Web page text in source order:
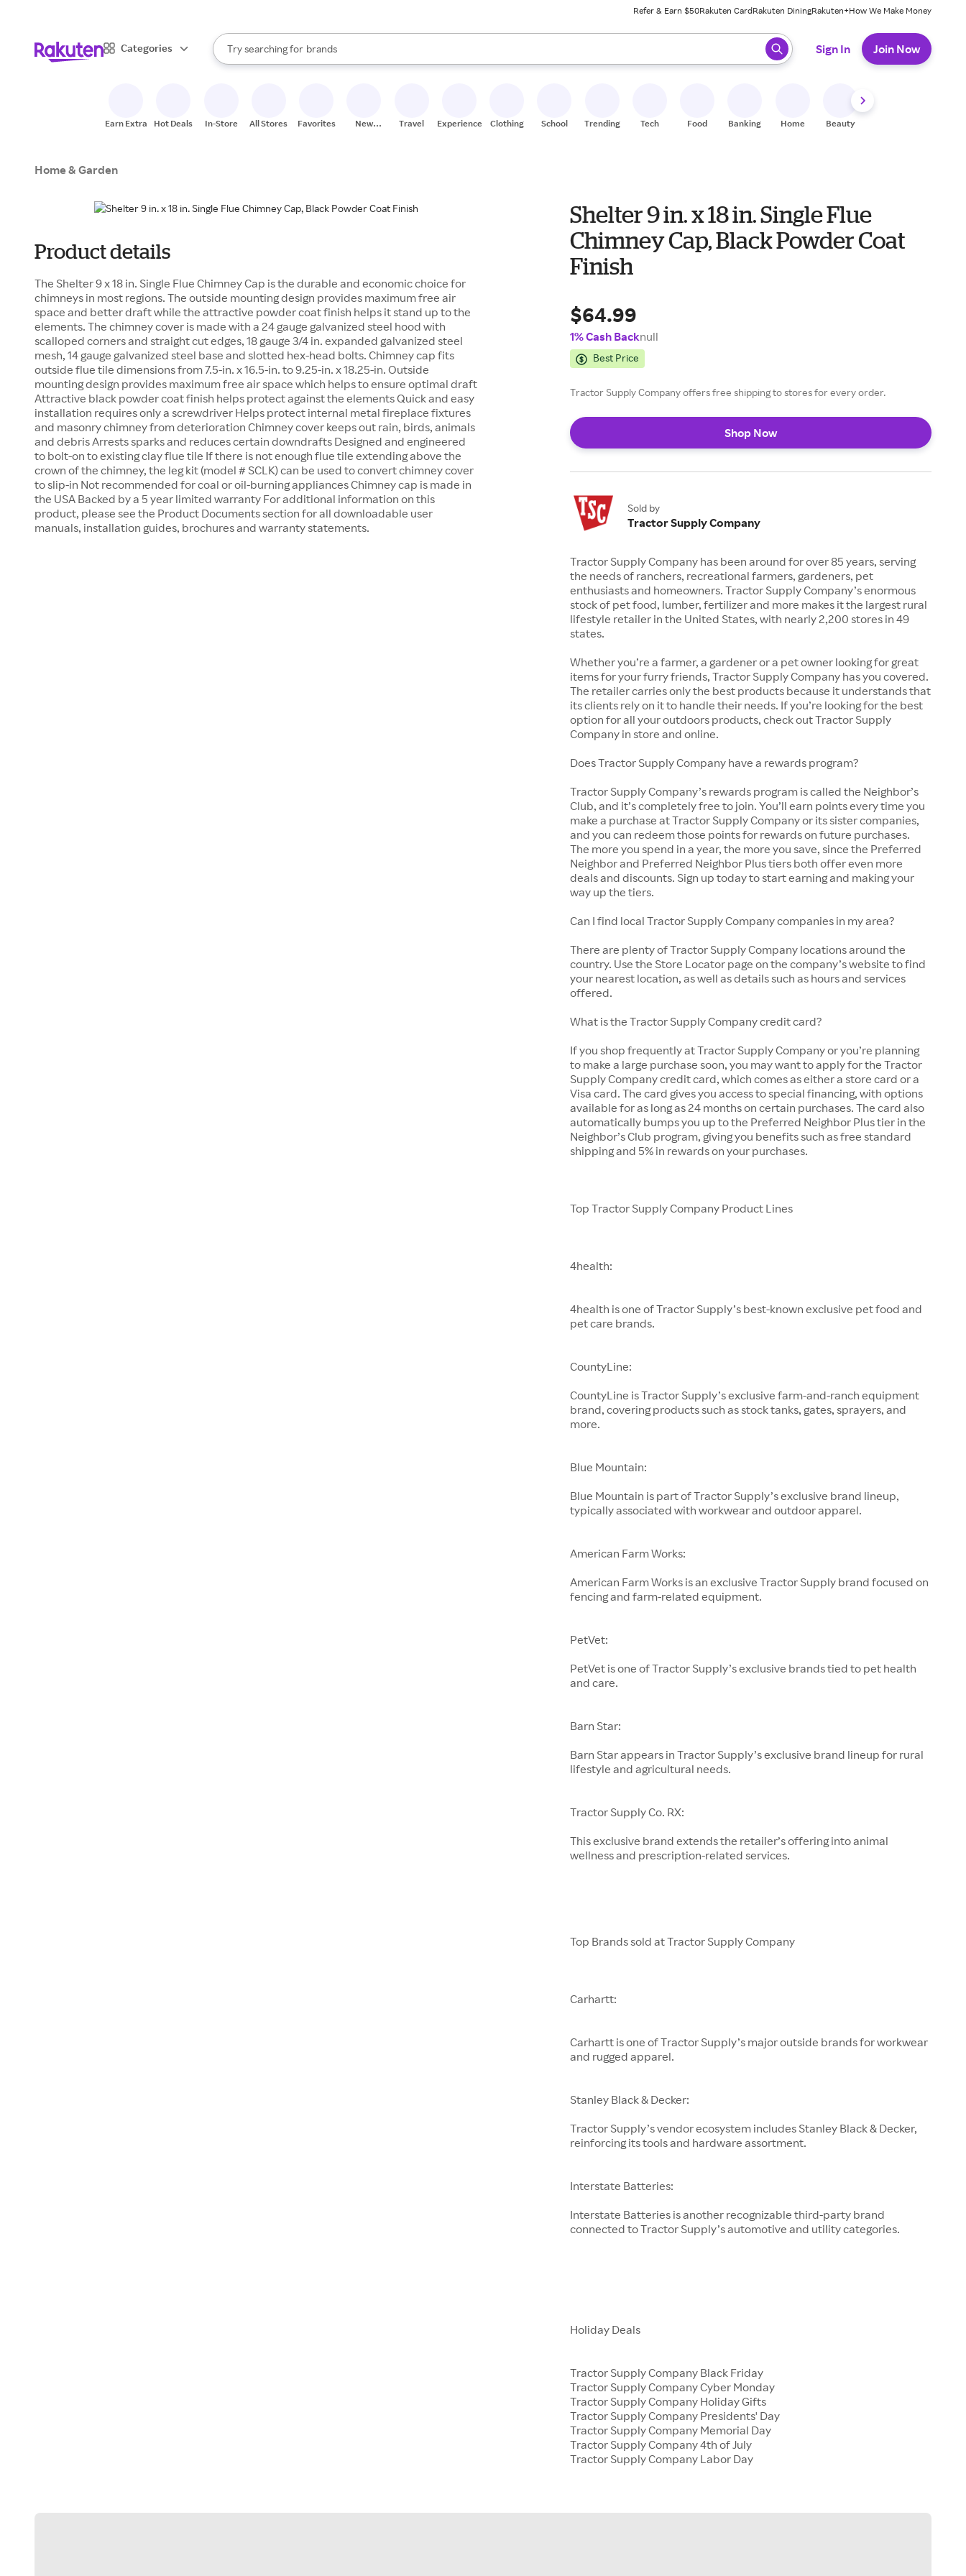
Refer & Earn $50Rakuten CardRakuten DiningRakuten+How We Make Money
Categories
Search Rakuten
Try searching for
stores
brands
groceries
When autocomplete results are available, use the up and down arrow keys to review results. When ready, press enter to select.
Sign In Join Now
Earn Extra Hot Deals In-Store All Stores Favorites
New
Travel Experiences Clothing School Trending Tech Food Banking Home Beauty
Home & Garden
Product details
The Shelter 9 x 18 in. Single Flue Chimney Cap is the durable and economic choice for
chimneys in most regions. The outside mounting design provides maximum free air
space and better draft while the attractive powder coat finish helps it stand up to the
elements. The chimney cover is made with a 24 gauge galvanized steel hood with
scalloped corners and straight cut edges, 18 gauge 3/4 in. expanded galvanized steel
mesh, 14 gauge galvanized steel base and slotted hex-head bolts. Chimney cap fits
outside flue tile dimensions from 7.5-in. x 16.5-in. to 9.25-in. x 18.25-in. Outside
mounting design provides maximum free air space which helps to ensure optimal draft
Attractive black powder coat finish helps protect against the elements Quick and easy
installation requires only a screwdriver Helps protect internal metal fireplace fixtures
and masonry chimney from deterioration Chimney cover keeps out rain, birds, animals
and debris Arrests sparks and reduces certain downdrafts Designed and engineered
to bolt-on to existing clay flue tile If there is not enough flue tile extending above the
crown of the chimney, the leg kit (model # SCLK) can be used to convert chimney cover
to slip-in Not recommended for coal or oil-burning appliances Chimney cap is made in
the USA Backed by a 5 year limited warranty For additional information on this
product, please see the Product Documents section for all downloadable user
manuals, installation guides, brochures and warranty statements.
Shelter 9 in. x 18 in. Single Flue
Chimney Cap, Black Powder Coat
Finish
$64.99
1% Cash Backnull
Best Price
Tractor Supply Company offers free shipping to stores for every order.
Shop Now
Sold by
Tractor Supply Company
Tractor Supply Company has been around for over 85 years, serving
the needs of ranchers, recreational farmers, gardeners, pet
enthusiasts and homeowners. Tractor Supply Company’s enormous
stock of pet food, lumber, fertilizer and more makes it the largest rural
lifestyle retailer in the United States, with nearly 2,200 stores in 49
states.
Whether you’re a farmer, a gardener or a pet owner looking for great
items for your furry friends, Tractor Supply Company has you covered.
The retailer carries only the best products because it understands that
its clients rely on it to handle their needs. If you’re looking for the best
option for all your outdoors products, check out Tractor Supply
Company in store and online.
Does Tractor Supply Company have a rewards program?
Tractor Supply Company’s rewards program is called the Neighbor’s
Club, and it’s completely free to join. You’ll earn points every time you
make a purchase at Tractor Supply Company or its sister companies,
and you can redeem those points for rewards on future purchases.
The more you spend in a year, the more you save, since the Preferred
Neighbor and Preferred Neighbor Plus tiers both offer even more
deals and discounts. Sign up today to start earning and making your
way up the tiers.
Can I find local Tractor Supply Company companies in my area?
There are plenty of Tractor Supply Company locations around the
country. Use the Store Locator page on the company’s website to find
your nearest location, as well as details such as hours and services
offered.
What is the Tractor Supply Company credit card?
If you shop frequently at Tractor Supply Company or you’re planning
to make a large purchase soon, you may want to apply for the Tractor
Supply Company credit card, which comes as either a store card or a
Visa card. The card gives you access to special financing, with options
available for as long as 24 months on certain purchases. The card also
automatically bumps you up to the Preferred Neighbor Plus tier in the
Neighbor’s Club program, giving you benefits such as free standard
shipping and 5% in rewards on your purchases.
Top Tractor Supply Company Product Lines
4health:
4health is one of Tractor Supply’s best-known exclusive pet food and
pet care brands.
CountyLine:
CountyLine is Tractor Supply’s exclusive farm-and-ranch equipment
brand, covering products such as stock tanks, gates, sprayers, and
more.
Blue Mountain:
Blue Mountain is part of Tractor Supply’s exclusive brand lineup,
typically associated with workwear and outdoor apparel.
American Farm Works:
American Farm Works is an exclusive Tractor Supply brand focused on
fencing and farm-related equipment.
PetVet:
PetVet is one of Tractor Supply’s exclusive brands tied to pet health
and care.
Barn Star:
Barn Star appears in Tractor Supply’s exclusive brand lineup for rural
lifestyle and agricultural needs.
Tractor Supply Co. RX:
This exclusive brand extends the retailer’s offering into animal
wellness and prescription-related services.
Top Brands sold at Tractor Supply Company
Carhartt:
Carhartt is one of Tractor Supply’s major outside brands for workwear
and rugged apparel.
Stanley Black & Decker:
Tractor Supply’s vendor ecosystem includes Stanley Black & Decker,
reinforcing its tools and hardware assortment.
Interstate Batteries:
Interstate Batteries is another recognizable third-party brand
connected to Tractor Supply’s automotive and utility categories.
Holiday Deals
Tractor Supply Company Black Friday
Tractor Supply Company Cyber Monday
Tractor Supply Company Holiday Gifts
Tractor Supply Company Presidents' Day
Tractor Supply Company Memorial Day
Tractor Supply Company 4th of July